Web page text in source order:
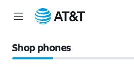
Shop phones